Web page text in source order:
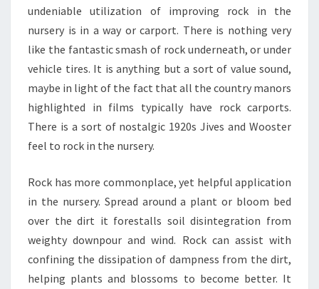
undeniable utilization of improving rock in the
nursery is in a way or carport. There is nothing very
like the fantastic smash of rock underneath, or under
vehicle tires. It is anything but a sort of value sound,
maybe in light of the fact that all the country manors
highlighted in films typically have rock carports.
There is a sort of nostalgic 1920s Jives and Wooster
feel to rock in the nursery.
Rock has more commonplace, yet helpful application
in the nursery. Spread around a plant or bloom bed
over the dirt it forestalls soil disintegration from
weighty downpour and wind. Rock can assist with
confining the dissipation of dampness from the dirt,
helping plants and blossoms to become better. It